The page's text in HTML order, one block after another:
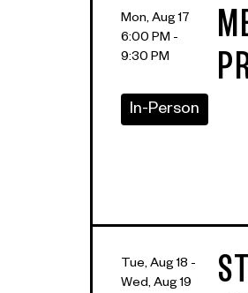
Mon, Aug 17
6:00 PM -
9:30 PM
In-Person
Tue, Aug 18 -
Wed, Aug 19